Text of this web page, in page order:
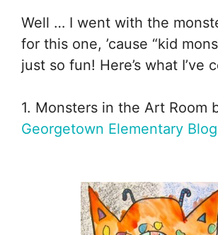
Well … I went with the
for this one, ’cause “kid
just so fun! Here’s what I’ve
1. Monsters in the Art Room
Georgetown Elementary Blog